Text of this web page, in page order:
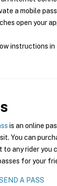
a mobile
open your
instructions
is an online
You can
any rider you
for your
A PASS